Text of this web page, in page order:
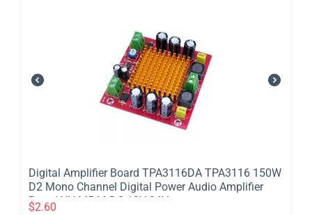
Digital Amplifier Board TPA3116DA TPA3116 150W
D2 Mono Channel Digital Power Audio Amplifier
Board XH-M544 DC 12V 24V
$2.60